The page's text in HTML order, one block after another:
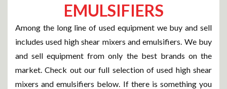
EMULSIFIERS
Among the long line of used equipment we buy and sell
includes used high shear mixers and emulsifiers. We buy
and sell equipment from only the best brands on the
market. Check out our full selection of used high shear
mixers and emulsifiers below. If there is something you